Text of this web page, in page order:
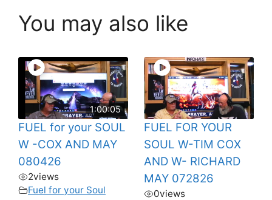
You may also like
1:00:05
FUEL for your SOUL
W -COX AND MAY
080426
2views
Fuel for your Soul
FUEL FOR YOUR
SOUL W-TIM COX
AND W- RICHARD
MAY 072826
0views